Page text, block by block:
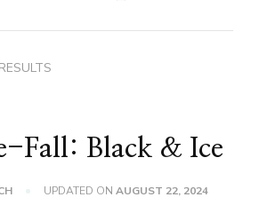
Fall: Black & Ice
UPDATED ON AUGUST 22, 2024